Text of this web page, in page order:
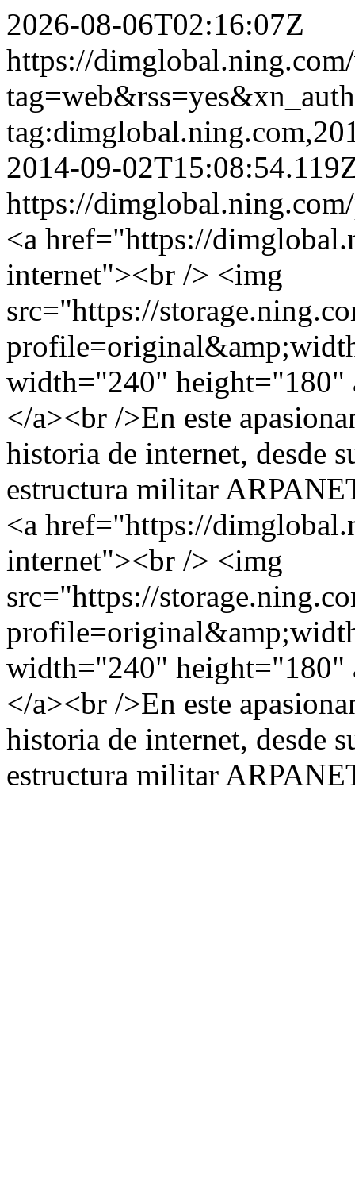
2026-08-06T02:16:07Z
https://
2014-09-
https://
<a href="https://
internet"><br /> <img
src="https://
width="240" height="180"
</a><br />En este
historia de internet, desde
estructura militar
<a href="https://
internet"><br /> <img
src="https://
width="240" height="180"
</a><br />En este
historia de internet, desde
estructura militar